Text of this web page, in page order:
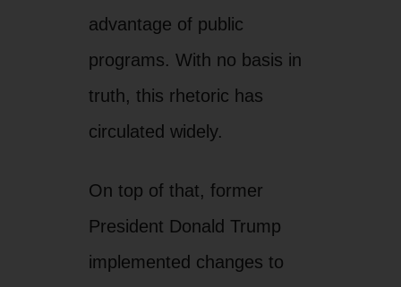
advantage of public
programs. With no basis in
truth, this rhetoric has
circulated widely.
On top of that, former
President Donald Trump
implemented changes to